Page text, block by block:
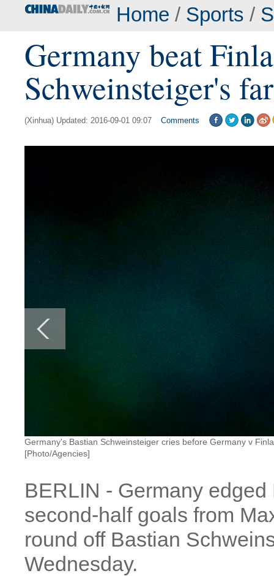
Home / Sports /
Germany beat
Schweinsteiger's
(Xinhua) Updated: 2016-09-01 09:07 Comments
Germany's Bastian Schweinsteiger cries before Germany v
[Photo/Agencies]
BERLIN - Germany
second-half goals from
round off Bastian
Wednesday.